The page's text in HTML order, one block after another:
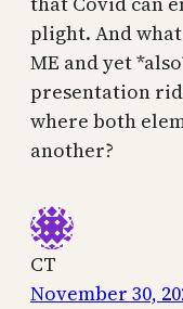
plight. And
ME and yet
presentation
where both
another?
CT
November 30,